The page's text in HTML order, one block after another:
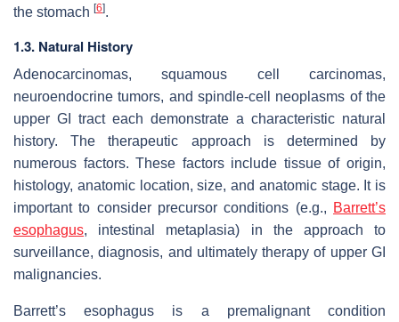
the stomach [6].
1.3. Natural History
Adenocarcinomas, squamous cell carcinomas,
neuroendocrine tumors, and spindle-cell neoplasms of the
upper GI tract each demonstrate a characteristic natural
history. The therapeutic approach is determined by
numerous factors. These factors include tissue of origin,
histology, anatomic location, size, and anatomic stage. It is
important to consider precursor conditions (e.g., Barrett’s
esophagus, intestinal metaplasia) in the approach to
surveillance, diagnosis, and ultimately therapy of upper GI
malignancies.
Barrett’s esophagus is a premalignant condition